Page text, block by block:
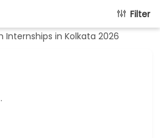
Filter
Internships in Kolkata 2026